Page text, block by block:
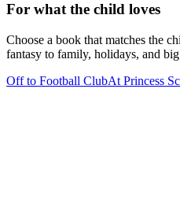
For what the child loves
Choose a book that matches the
fantasy to family, holidays, and big
Off to Football ClubAt Princess